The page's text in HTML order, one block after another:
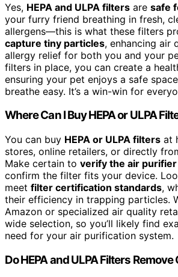
Yes, HEPA and ULPA filters are safe
your furry friend breathing in fresh,
allergens—this is what these filters
capture tiny particles, enhancing air
allergy relief for both you and your
filters in place, you can create a
ensuring your pet enjoys a safe
breathe easy. It’s a win-win for
Where Can I Buy HEPA or ULPA
You can buy HEPA or ULPA filters at
stores, online retailers, or directly
Make certain to verify the air
confirm the filter fits your device.
meet filter certification standards,
their efficiency in trapping particles.
Amazon or specialized air quality
wide selection, so you’ll likely find
need for your air purification system.
Do HEPA and ULPA Filters Remove